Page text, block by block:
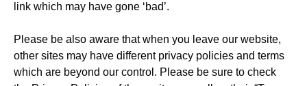
link which may have gone ‘bad’.
Please be also aware that when you leave our website,
other sites may have different privacy policies and terms
which are beyond our control. Please be sure to check